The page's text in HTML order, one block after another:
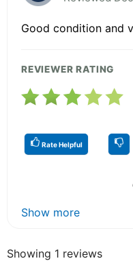
Good condition and
REVIEWER RATING
Rate Helpful
Show more
Showing 1 reviews